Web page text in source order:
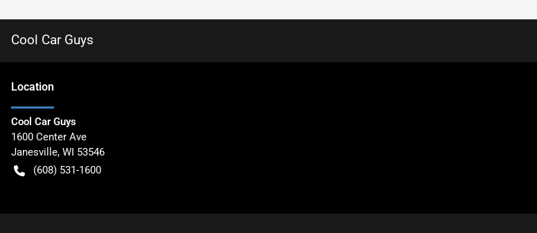
Cool Car Guys
Location
Cool Car Guys
1600 Center Ave
Janesville, WI 53546
(608) 531-1600